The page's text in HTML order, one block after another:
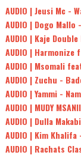
AUDIO | Jeusi Mc -
AUDIO | Dogo Mallo
AUDIO | Kaje
AUDIO | Harmonize
AUDIO | Msomali
AUDIO | Zuchu -
AUDIO | Yammi -
AUDIO | MUDY
AUDIO | Dulla
AUDIO | Kim Khalifa
AUDIO | Rachats